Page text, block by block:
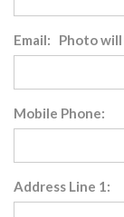
Email: Photo
Mobile Phone:
Address Line 1: